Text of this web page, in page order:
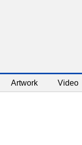
Artwork Video